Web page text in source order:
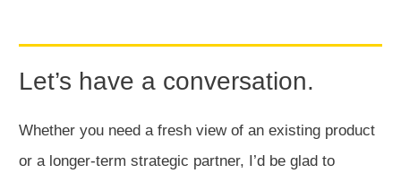
Let’s have a conversation.
Whether you need a fresh view of an existing product
or a longer-term strategic partner, I’d be glad to